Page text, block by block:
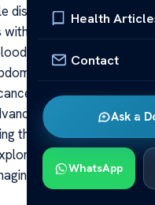
Health
Contact
Ask a
WhatsApp
disease characterized
the pancreas, an
sugar regulation.
and the subtlety
often remains
stage, making
the side effects,
available
this disease